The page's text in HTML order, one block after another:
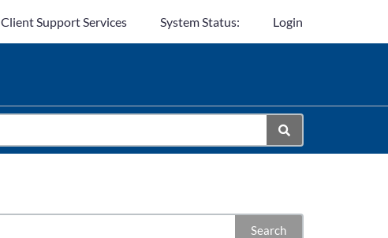
Client Support Services System Status: Login
Search